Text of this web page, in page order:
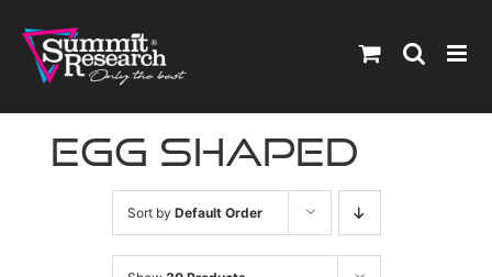
content
egg shaped
Sort by Default Order